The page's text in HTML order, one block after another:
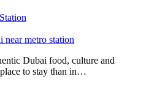
near metro station
Dubai food, culture and
to stay than in…